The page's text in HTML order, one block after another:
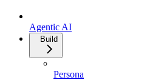
Agentic AI
Build
Persona